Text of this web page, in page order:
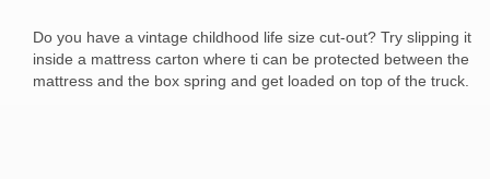
Do you have a vintage childhood life size cut-out? Try slipping it
inside a mattress carton where ti can be protected between the
mattress and the box spring and get loaded on top of the truck.